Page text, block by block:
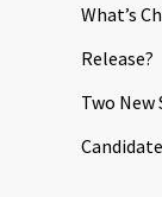
What’s
Release?
Two New